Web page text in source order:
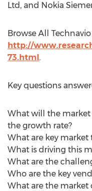
Ltd, and Nokia
Browse All
http://
73.html.
Key questions
What will the market
the growth rate?
What are key market
What is driving this
What are the
Who are the key
What are the market